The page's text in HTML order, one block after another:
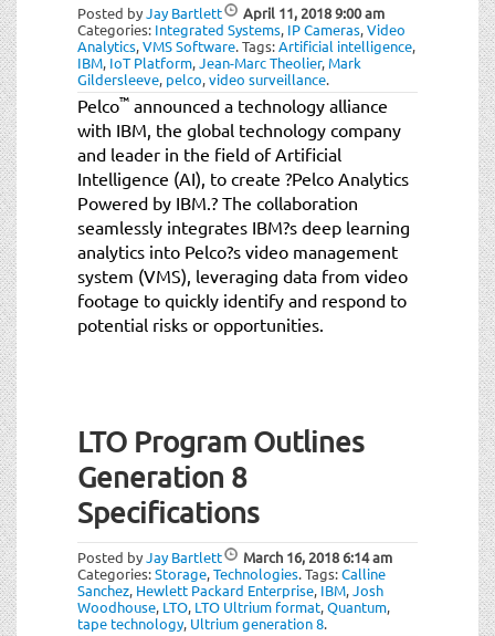
Posted byJay Bartlett April 11, 20189:00 am
Categories: Integrated Systems, IP Cameras,Video
Analytics,VMS Software.Tags:Artificial intelligence,
IBM, IoT Platform,Jean-Marc Theolier, Mark
Gildersleeve, pelco,video surveillance.
Pelco™ announced a technology alliance
with IBM, the global technology company
and leader in the field of Artificial
Intelligence (AI), to create ?Pelco Analytics
Powered by IBM.? The collaboration
seamlessly integrates IBM?s deep learning
analytics into Pelco?s video management
system (VMS), leveraging data from video
footage to quickly identify and respond to
potential risks or opportunities.
LTO Program Outlines
Generation 8
Specifications
Posted byJay Bartlett March 16, 20186:14 am
Categories:Storage,Technologies.Tags:Calline
Sanchez, Hewlett Packard Enterprise, IBM,Josh
Woodhouse, LTO, LTO Ultrium format,Quantum,
tape technology, Ultrium generation 8.